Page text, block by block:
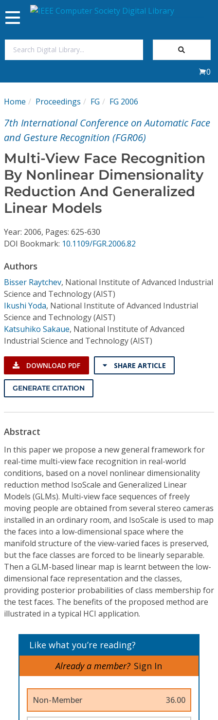
My Subscriptions
Magazines
Journals
Video Library
Institutional CSDL
Subscriptions
Resources
Toggle
navigation
0
Home Proceedings FG FG 2006
7th International Conference on Automatic Face
and Gesture Recognition (FGR06)
Multi-View Face Recognition
By Nonlinear Dimensionality
Reduction And Generalized
Linear Models
Year: 2006, Pages: 625-630
DOI Bookmark: 10.1109/FGR.2006.82
Authors
Bisser Raytchev, National Institute of Advanced Industrial
Science and Technology (AIST)
Ikushi Yoda, National Institute of Advanced Industrial
Science and Technology (AIST)
Katsuhiko Sakaue, National Institute of Advanced
Industrial Science and Technology (AIST)
DOWNLOAD PDF SHARE ARTICLE
GENERATE CITATION
Abstract
In this paper we propose a new general framework for
real-time multi-view face recognition in real-world
conditions, based on a novel nonlinear dimensionality
reduction method IsoScale and Generalized Linear
Models (GLMs). Multi-view face sequences of freely
moving people are obtained from several stereo cameras
installed in an ordinary room, and IsoScale is used to map
the faces into a low-dimensional space where the
manifold structure of the view-varied faces is preserved,
but the face classes are forced to be linearly separable.
Then a GLM-based linear map is learnt between the low-
dimensional face representation and the classes,
providing posterior probabilities of class membership for
the test faces. The benefits of the proposed method are
illustrated in a typical HCI application.
Like what you’re reading?
Already a member? Sign In
Non-Member 36.00